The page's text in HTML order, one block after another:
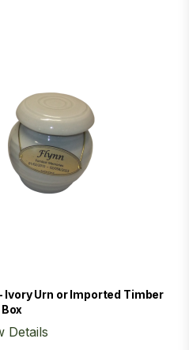
Ivory Urn or Imported Timber
Box
Details